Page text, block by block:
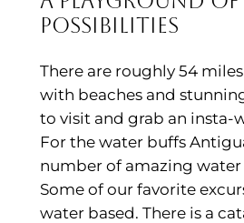
possibilities
There are roughly 54
with beaches and
to visit and grab an insta-
For the water buffs
number of amazing water
Some of our favorite
water based. There is a